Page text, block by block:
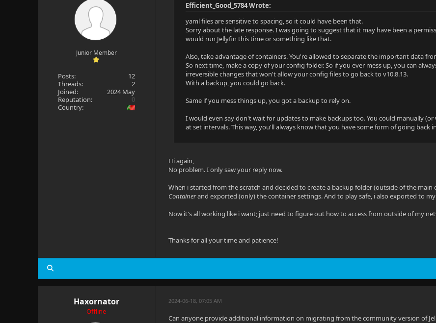
Junior Member
Posts:
12
Threads:
2
Joined:
2024 May
Reputation:
0
Country:
Efficient_Good_5784 Wrote:
yaml files are sensitive to spacing, so it could have been that.
Sorry about the late response. I was going to suggest that it may have been a
would run Jellyfin this time or something like that.
Also, take advantage of containers. You're allowed to separate the important data
So next time, make a copy of your config folder. So if you ever mess up, you can
irreversible changes that won't allow your config files to go back to v10.8.13.
With a backup, you could go back.
Same if you mess things up, you got a backup to rely on.
I would even say don't wait for updates to make backups too. You could manually
at set intervals. This way, you'll always know that you have some form of going back
Hi again,
No problem. I only saw your reply now.
When i started from the scratch and decided to create a backup folder (outside of the main
Containerand exported (only) the container settings. And to play safe, i also exported to
Now it's all working like i want; just need to figure out how to access from outside of my
Thanks for all your time and patience!
Haxornator
Offline
2024-06-18, 07:05 AM
Can anyone provide additional information on migrating from the community version of